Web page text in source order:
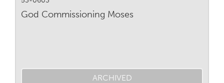
God Commissioning Moses
ARCHIVED